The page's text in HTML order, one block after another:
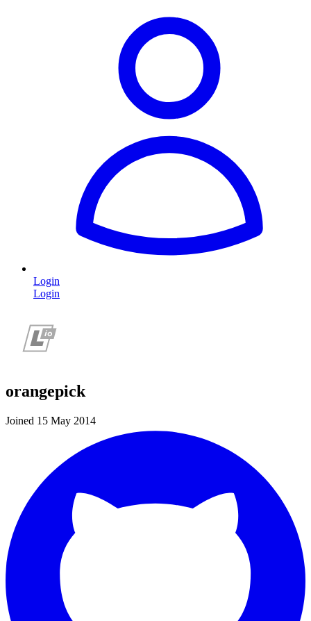
Login
Login
orangepick
Joined 15 May 2014